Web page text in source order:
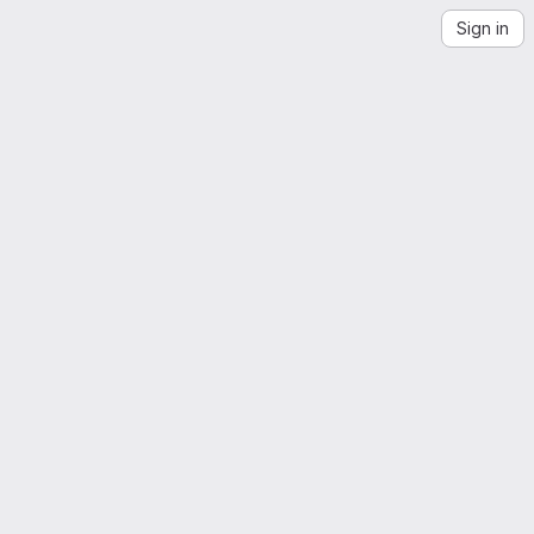
Sign in